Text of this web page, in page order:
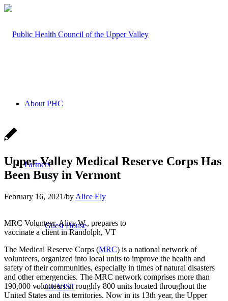
About PHC
Partners
Guest House
GUVIST
Upper Valley Medical Reserve Corps Has
Been Busy in Vermont
February 16, 2021/by Alice Ely
MRC Volunteer, Alice W., prepares to
vaccinate a client in Randolph, VT
The Medical Reserve Corps (MRC) is a national network of
volunteers, organized into local units to improve the health and
safety of their communities, especially in times of natural disasters
and other emergencies. The MRC network comprises more than
190,000 volunteers in roughly 800 units located throughout the
United States and its territories. Now in its 13th year, the Upper